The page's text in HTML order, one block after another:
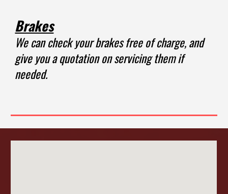
Brakes
We can check your brakes free of charge, and
give you a quotation on servicing them if
needed.